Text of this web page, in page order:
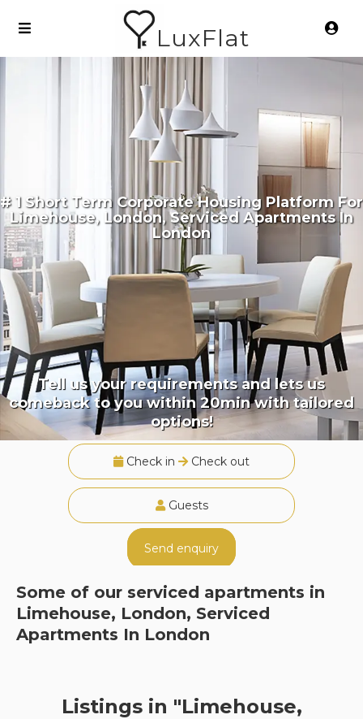
LuxFlat
# 1 Short Term Corporate Housing Platform For
Limehouse, London, Serviced Apartments In
London
Tell us your requirements and lets us
comeback to you within 20min with tailored
options!
Check in Check out
Guests
Send enquiry
Some of our serviced apartments in
Limehouse, London, Serviced
Apartments In London
Listings in "Limehouse,